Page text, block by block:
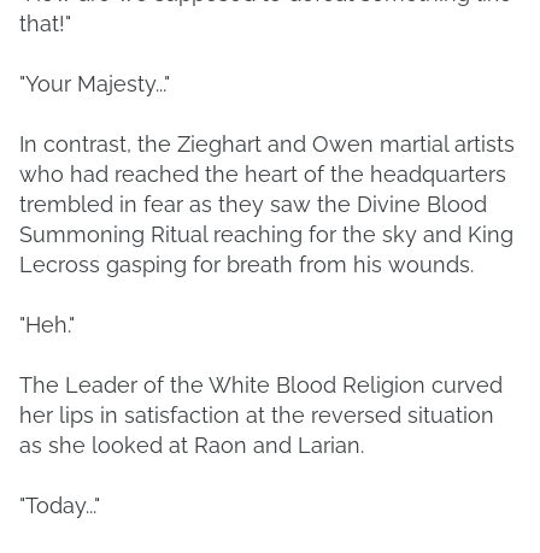
that!"
"Your Majesty..."
In contrast, the Zieghart and Owen martial artists
who had reached the heart of the headquarters
trembled in fear as they saw the Divine Blood
Summoning Ritual reaching for the sky and King
Lecross gasping for breath from his wounds.
"Heh."
The Leader of the White Blood Religion curved
her lips in satisfaction at the reversed situation
as she looked at Raon and Larian.
"Today..."